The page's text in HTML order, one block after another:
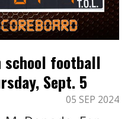
school football
Sept. 5
05 SEP 2024